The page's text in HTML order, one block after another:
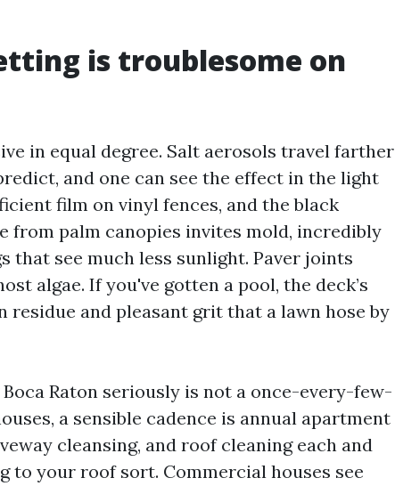
is troublesome on
in equal degree. Salt aerosols travel farther
and one can see the effect in the light
film on vinyl fences, and the black
from palm canopies invites mold, incredibly
that see much less sunlight. Paver joints
algae. If you've gotten a pool, the deck’s
and pleasant grit that a lawn hose by
Raton seriously is not a once-every-few-
a sensible cadence is annual apartment
cleansing, and roof cleaning each and
to your roof sort. Commercial houses see